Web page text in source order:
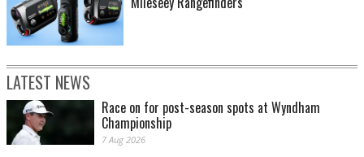
LATEST NEWS
Race on for post-season spots at Wyndham
Championship
7 Aug 2026